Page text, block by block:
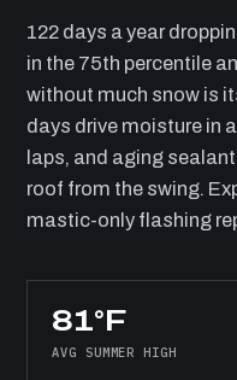
122 days a year
in the 75th percentile
without much snow is
days drive moisture in
laps, and aging
roof from the swing.
mastic-only flashing
81°F
AVG SUMMER HIGH